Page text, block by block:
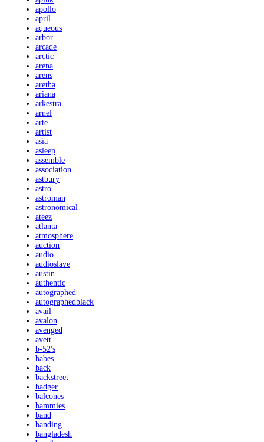
apollo
april
aqueous
arbor
arcade
arctic
arena
arens
aretha
ariana
arkestra
arnel
arte
artist
asia
asleep
assemble
association
astbury
astro
astroman
astronomical
ateez
atlanta
atmosphere
auction
audio
audioslave
austin
authentic
autographed
autographedblack
avail
avalon
avenged
avett
b-52's
babes
back
backstreet
badger
balcones
bammies
band
banding
bangladesh